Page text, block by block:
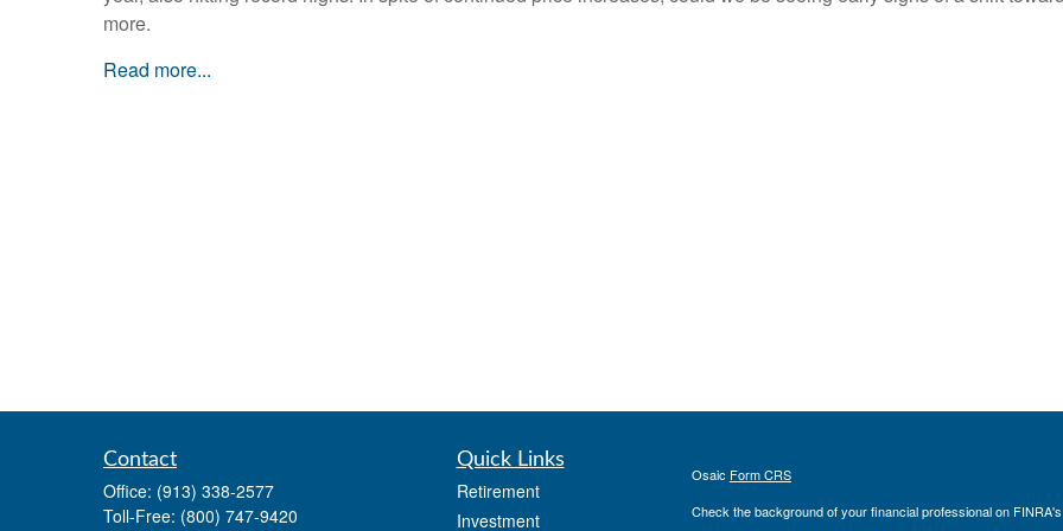
more.
Read more...
Contact
Office: (913) 338-2577
Toll-Free: (800) 747-9420
Quick Links
Retirement
Investment
Osaic Form CRS
Check the background of your financial professional on FINRA's